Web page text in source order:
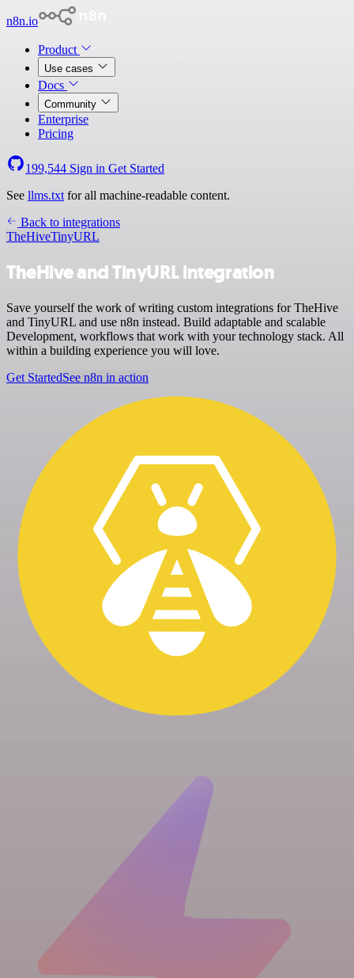
n8n.io
Product
Use cases
Docs
Community
Enterprise
Pricing
199,544 Sign in Get Started
See llms.txt for all machine-readable content.
Back to integrations
TheHiveTinyURL
TheHive and TinyURL integration
Save yourself the work of writing custom integrations for TheHive
and TinyURL and use n8n instead. Build adaptable and scalable
Development, workflows that work with your technology stack. All
within a building experience you will love.
Get StartedSee n8n in action